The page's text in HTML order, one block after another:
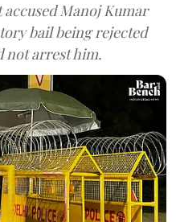
Manoj Kumar
bail being rejected
not arrest him.